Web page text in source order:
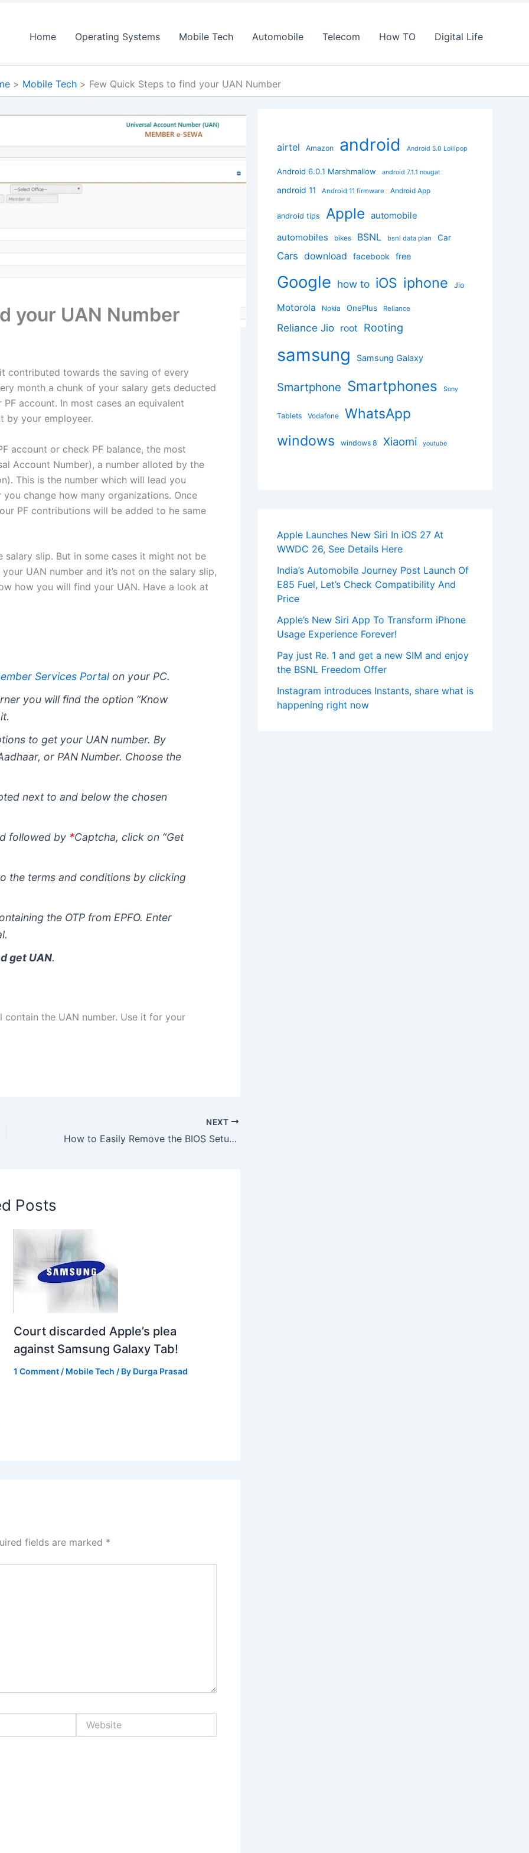
Home Operating Systems Mobile Tech Automobile Telecom How TO Digital Life
Mobile Tech Few Quick Steps to find your UAN Number
your UAN Number
contributed towards the saving of every
month a chunk of your salary gets deducted
account. In most cases an equivalent
by your employeer.
account or check PF balance, the most
Account Number), a number alloted by the
This is the number which will lead you
change how many organizations. Once
PF contributions will be added to he same
salary slip. But in some cases it might not be
UAN number and it’s not on the salary slip,
how you will find your UAN. Have a look at
Services Portal on your PC.
you will find the option “Know
to get your UAN number. By
or PAN Number. Choose the
next to and below the chosen
followed by *Captcha, click on “Get
the terms and conditions by clicking
the OTP from EPFO. Enter
get UAN.
contain the UAN number. Use it for your
NEXT
How to Easily Remove the BIOS Setup Password
Posts
Court discarded Apple’s plea
against Samsung Galaxy Tab!
1 Comment / Mobile Tech / By Durga Prasad
fields are marked *
airtel Amazon android Android 5.0 Lollipop
Android 6.0.1 Marshmallow android 7.1.1 nougat
android 11 Android 11 firmware Android App
android tips Apple automobile
automobiles
bikes BSNL bsnl data plan Car
Cars download facebook free
Google how to iOS iphone Jio
Motorola Nokia OnePlus Reliance
Reliance Jio root Rooting
samsung Samsung Galaxy
Smartphone Smartphones Sony
Tablets Vodafone WhatsApp
windows windows 8 Xiaomi youtube
Apple Launches New Siri In iOS 27 At
WWDC 26, See Details Here
India’s Automobile Journey Post Launch Of
E85 Fuel, Let’s Check Compatibility And
Price
Apple’s New Siri App To Transform iPhone
Usage Experience Forever!
Pay just Re. 1 and get a new SIM and enjoy
the BSNL Freedom Offer
Instagram introduces Instants, share what is
happening right now